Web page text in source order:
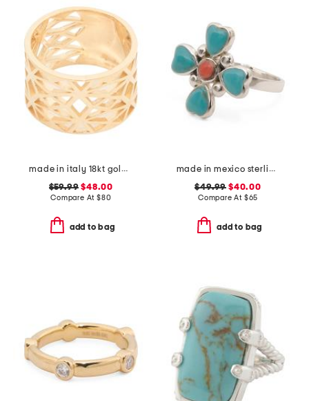
made in italy 18kt gold plated wide cut out ring
$59.99 $48.00
Compare At $80
add to bag
made in mexico sterling silver turquoise coral ring
$49.99 $40.00
Compare At $65
add to bag